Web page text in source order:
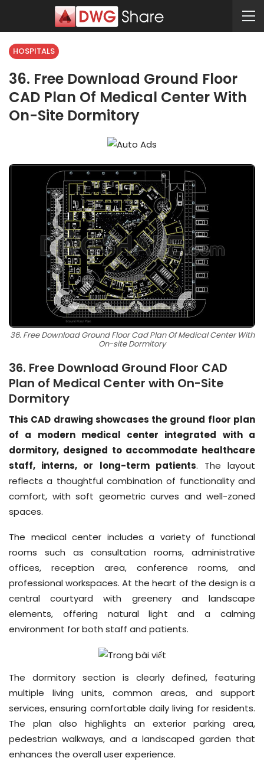
HOSPITALS
36. Free Download Ground Floor
CAD Plan Of Medical Center With
On-Site Dormitory
36. Free Download Ground Floor Cad Plan Of Medical Center With
On-site Dormitory
36. Free Download Ground Floor CAD
Plan of Medical Center with On-Site
Dormitory
This CAD drawing showcases the ground floor plan
of a modern medical center integrated with a
dormitory, designed to accommodate healthcare
staff, interns, or long-term patients. The layout
reflects a thoughtful combination of functionality and
comfort, with soft geometric curves and well-zoned
spaces.
The medical center includes a variety of functional
rooms such as consultation rooms, administrative
offices, reception area, conference rooms, and
professional workspaces. At the heart of the design is a
central courtyard with greenery and landscape
elements, offering natural light and a calming
environment for both staff and patients.
The dormitory section is clearly defined, featuring
multiple living units, common areas, and support
services, ensuring comfortable daily living for residents.
The plan also highlights an exterior parking area,
pedestrian walkways, and a landscaped garden that
enhances the overall user experience.